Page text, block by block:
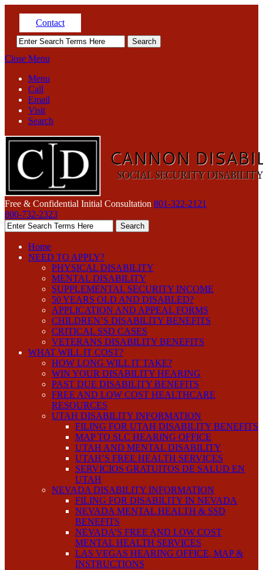
Contact
Close Menu
Menu
Call
Email
Visit
Search
Free & Confidential Initial Consultation 801-322-2121
800-732-2323
Home
NEED TO APPLY?
PHYSICAL DISABILITY
MENTAL DISABILITY
SUPPLEMENTAL SECURITY INCOME
50 YEARS OLD AND DISABLED?
APPLICATION AND APPEAL FORMS
CHILDREN’S DISABILITY BENEFITS
CRITICAL SSD CASES
VETERANS DISABILITY BENEFITS
WHAT WILL IT COST?
HOW LONG WILL IT TAKE?
WIN YOUR DISABILITY HEARING
PAST DUE DISABILITY BENEFITS
FREE AND LOW COST HEALTHCARE
RESOURCES
UTAH DISABILITY INFORMATION
FILING FOR UTAH DISABILITY BENEFITS
MAP TO SLC HEARING OFFICE
UTAH AND MENTAL DISABILITY
UTAH’S FREE HEALTH SERVICES
SERVICIOS GRATUITOS DE SALUD EN
UTAH
NEVADA DISABILITY INFORMATION
FILING FOR DISABILITY IN NEVADA
NEVADA MENTAL HEALTH & SSD
BENEFITS
NEVADA’S FREE AND LOW COST
MENTAL HEALTH SERVICES
LAS VEGAS HEARING OFFICE, MAP &
INSTRUCTIONS